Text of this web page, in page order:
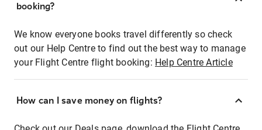
booking?
We know everyone books travel differently so check
out our Help Centre to find out the best way to manage
your Flight Centre flight booking: Help Centre Article
How can I save money on flights?